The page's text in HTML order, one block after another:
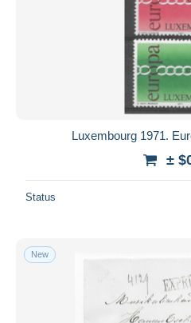
Luxembourg 1971.
±
Status
New